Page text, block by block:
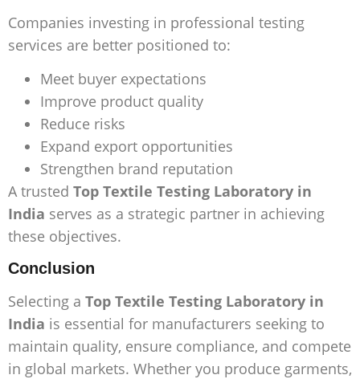
Companies investing in professional testing
services are better positioned to:
Meet buyer expectations
Improve product quality
Reduce risks
Expand export opportunities
Strengthen brand reputation
A trusted Top Textile Testing Laboratory in
India serves as a strategic partner in achieving
these objectives.
Conclusion
Selecting a Top Textile Testing Laboratory in
India is essential for manufacturers seeking to
maintain quality, ensure compliance, and compete
in global markets. Whether you produce garments,